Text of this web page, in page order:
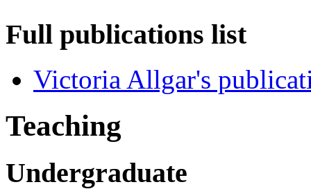
Full publications list
Victoria Allgar's
Teaching
Undergraduate